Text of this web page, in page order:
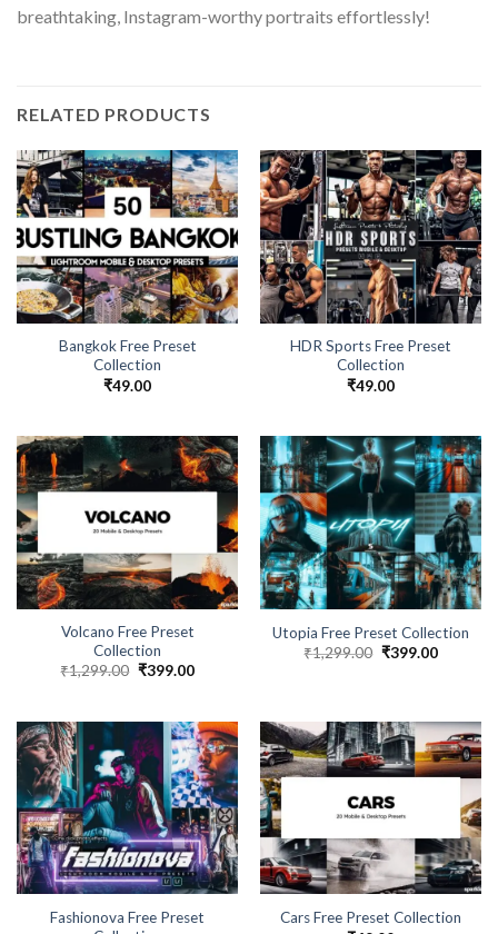
breathtaking, Instagram-worthy portraits effortlessly!
RELATED PRODUCTS
Bangkok Free Preset
Collection
₹49.00
HDR Sports Free Preset
Collection
₹49.00
Volcano Free Preset
Collection
₹1,299.00 ₹399.00
Utopia Free Preset Collection
₹1,299.00 ₹399.00
Fashionova Free Preset
Cars Free Preset Collection